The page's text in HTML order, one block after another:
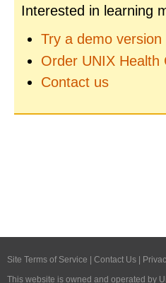
Interested in learning
Try a demo version
Order UNIX Health
Contact us
Site Terms of Service Contact Us
This website is owned and operated by